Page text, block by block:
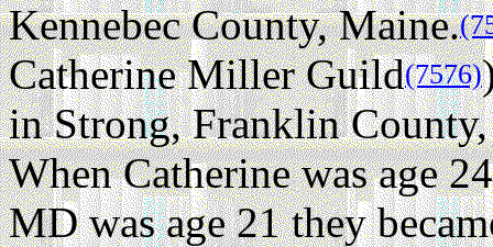
Kennebec County, Maine.
Catherine Miller Guild(7576)
in Strong, Franklin
When Catherine was age
MD was age 21 they